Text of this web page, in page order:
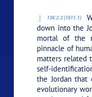
136:2.2 (1511.1)
down into the
mortal of the
pinnacle of
matters related
self-
the Jordan
evolutionary